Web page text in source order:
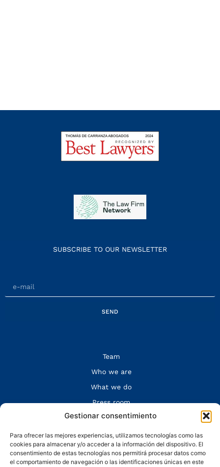
Gestionar consentimiento
Para ofrecer las mejores experiencias, utilizamos tecnologías como las
cookies para almacenar y/o acceder a la información del dispositivo. El
consentimiento de estas tecnologías nos permitirá procesar datos como
el comportamiento de navegación o las identificaciones únicas en este
SUBSCRIBE TO OUR NEWSLETTER
SEND
Team
Who we are
What we do
Press room
Contact
Legal Notice and Privacy Policy
FOLLOW US